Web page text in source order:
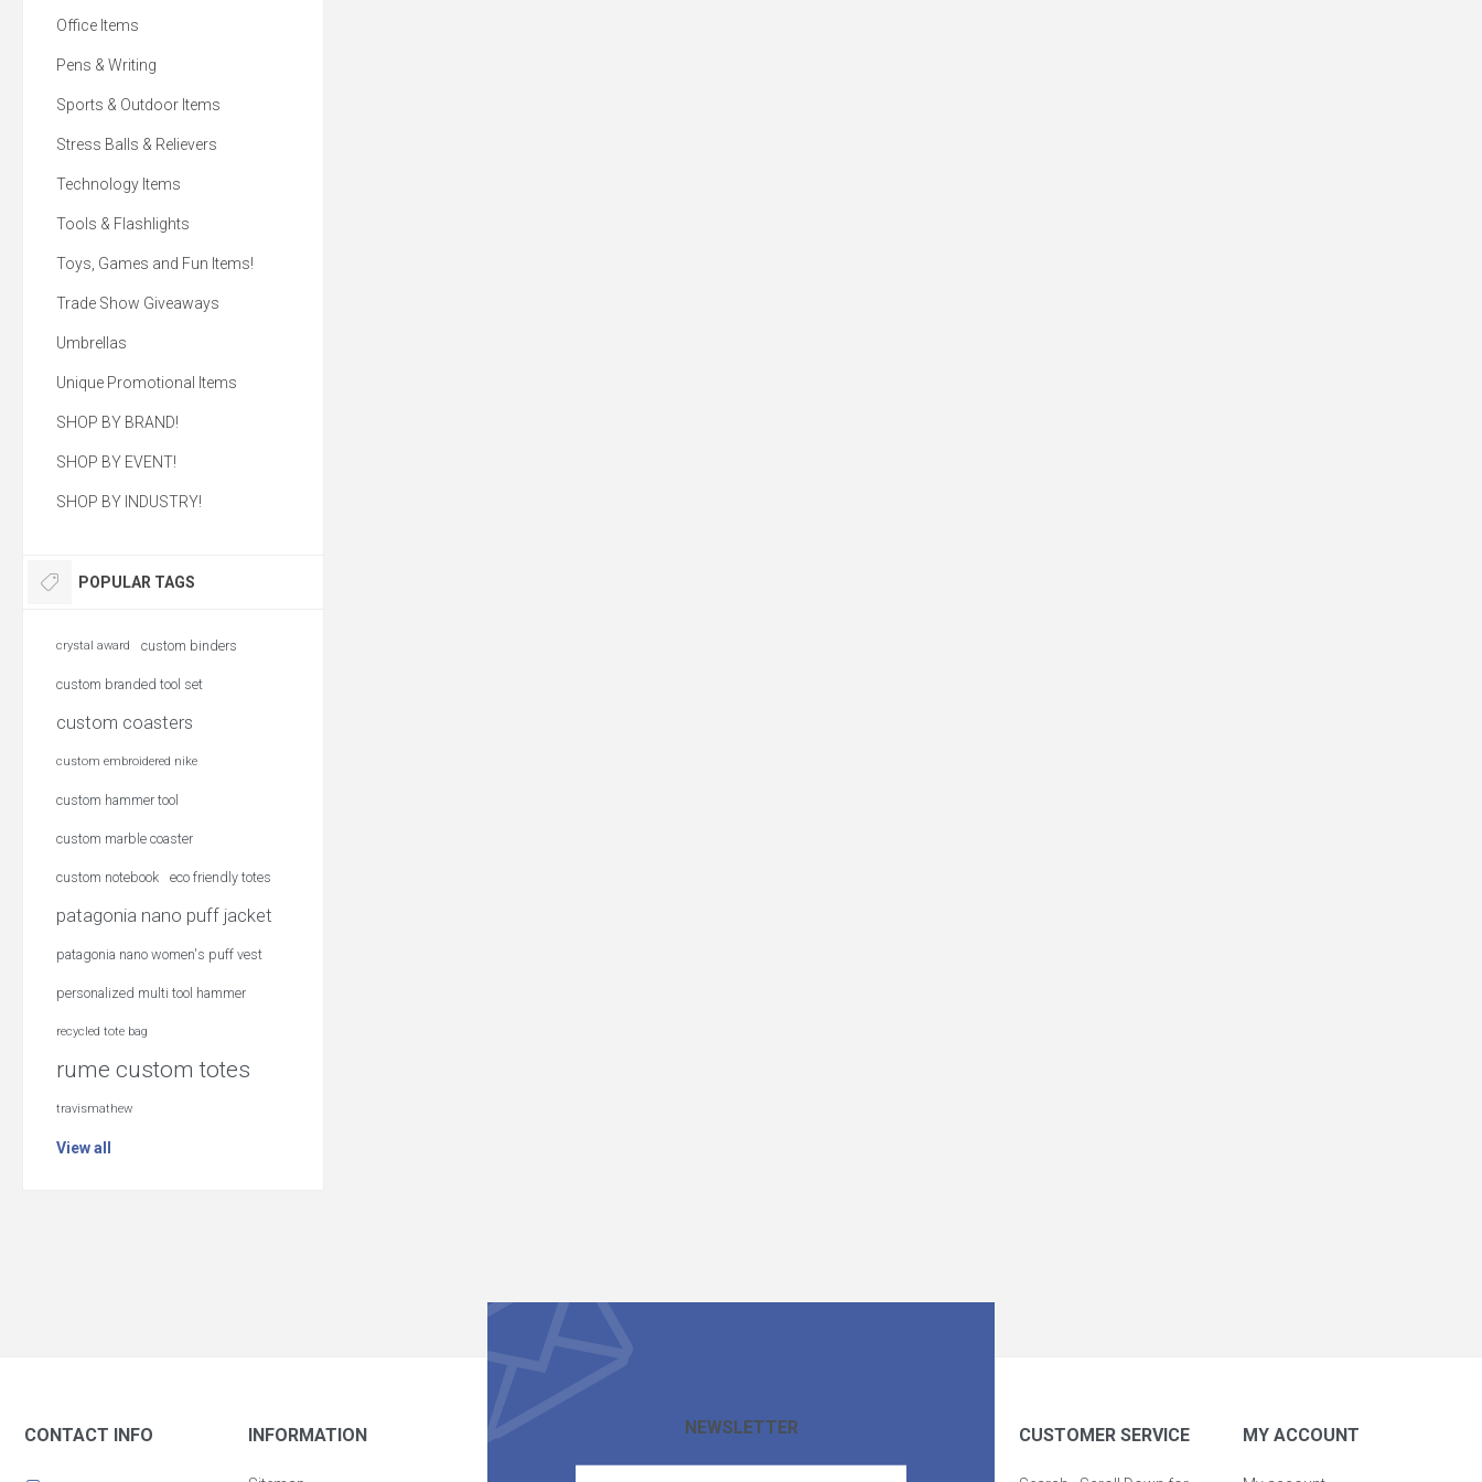
Office Items
Pens & Writing
Sports & Outdoor Items
Stress Balls & Relievers
Technology Items
Tools & Flashlights
Toys, Games and Fun Items!
Trade Show Giveaways
Umbrellas
Unique Promotional Items
SHOP BY BRAND!
SHOP BY EVENT!
SHOP BY INDUSTRY!
POPULAR TAGS
crystal award custom binders
custom branded tool set
custom coasters
custom embroidered nike
custom hammer tool
custom marble coaster
custom notebook eco friendly totes
patagonia nano puff jacket
patagonia nano women's puff vest
personalized multi tool hammer
recycled tote bag
rume custom totes
travismathew
View all
NEWSLETTER
CONTACT INFO INFORMATION CUSTOMER SERVICE MY ACCOUNT